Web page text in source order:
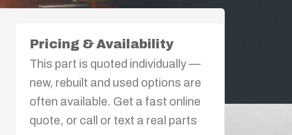
Pricing & Availability
This part is quoted individually —
new, rebuilt and used options are
often available. Get a fast online
quote, or call or text a real parts